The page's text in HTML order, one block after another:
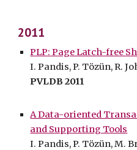
2011
PLP: Page Latch-free
I. Pandis, P. Tözün, R.
PVLDB 2011
A Data-oriented
and Supporting Tools
I. Pandis, P. Tözün, M.